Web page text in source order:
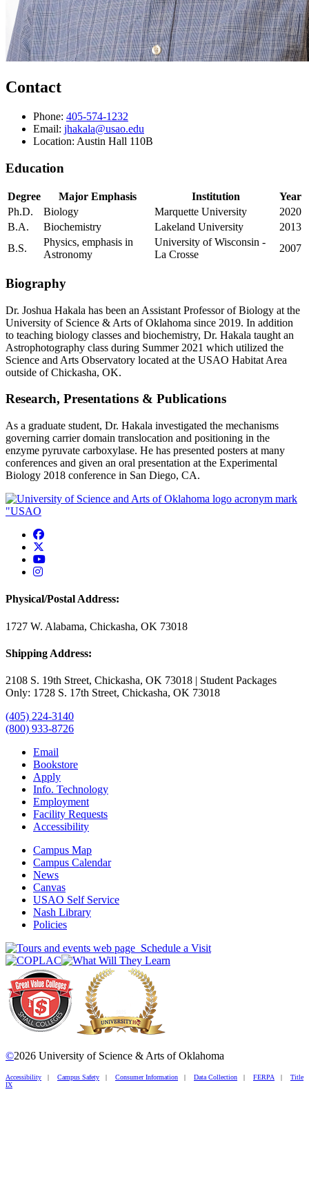
Contact
Phone: 405-574-1232
Email: jhakala@usao.edu
Location: Austin Hall 110B
Education
Degree Major Emphasis Institution
Year
Ph.D.
Biology Marquette University
2020
B.A.
Biochemistry Lakeland University
2013
B.S.
Physics, emphasis in
Astronomy
University of Wisconsin -
La Crosse
2007
Biography
Dr. Joshua Hakala has been an Assistant Professor of Biology at the
University of Science & Arts of Oklahoma since 2019. In addition
to teaching biology classes and biochemistry, Dr. Hakala taught an
Astrophotography class during Summer 2021 which utilized the
Science and Arts Observatory located at the USAO Habitat Area
outside of Chickasha, OK.
Research, Presentations & Publications
As a graduate student, Dr. Hakala investigated the mechanisms
governing carrier domain translocation and positioning in the
enzyme pyruvate carboxylase. He has presented posters at many
conferences and given an oral presentation at the Experimental
Biology 2018 conference in San Diego, CA.
USAO Facebook
USAO YouTube
USAO Instagram
Physical/Postal Address:
1727 W. Alabama, Chickasha, OK 73018
Shipping Address:
2108 S. 19th Street, Chickasha, OK 73018 | Student Packages
Only: 1728 S. 17th Street, Chickasha, OK 73018
(405) 224-3140
(800) 933-8726
Email
Bookstore
Apply
Info. Technology
Employment
Facility Requests
Accessibility
Campus Map
Campus Calendar
News
Canvas
USAO Self Service
Nash Library
Policies
Schedule a Visit
©2026 University of Science & Arts of Oklahoma
Accessibility | Campus Safety | Consumer Information | Data Collection | FERPA | Title
IX